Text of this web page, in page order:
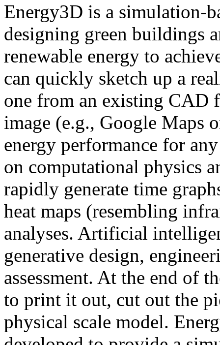
Energy3D is a simulation-
designing green buildings
renewable energy to
can quickly sketch up a
one from an existing CAD
image (e.g., Google Maps
energy performance for
on computational physics
rapidly generate time
heat maps (resembling
analyses. Artificial
generative design,
assessment. At the end of
to print it out, cut out the
physical scale model.